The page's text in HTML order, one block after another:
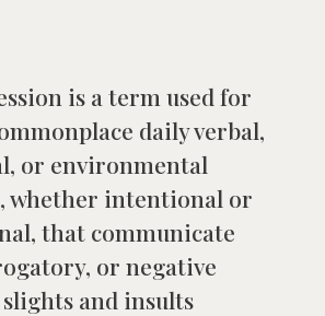
is a term used for
daily verbal,
or environmental
whether intentional or
that communicate
or negative
and insults